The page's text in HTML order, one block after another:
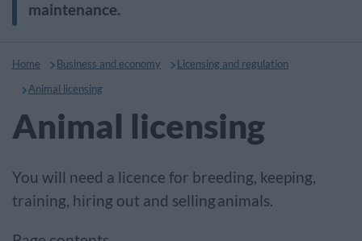
maintenance.
Home Business and economy
Licensing and regulation
Animal licensing
Animal licensing
You will need a licence for breeding, keeping,
training, hiring out and selling animals.